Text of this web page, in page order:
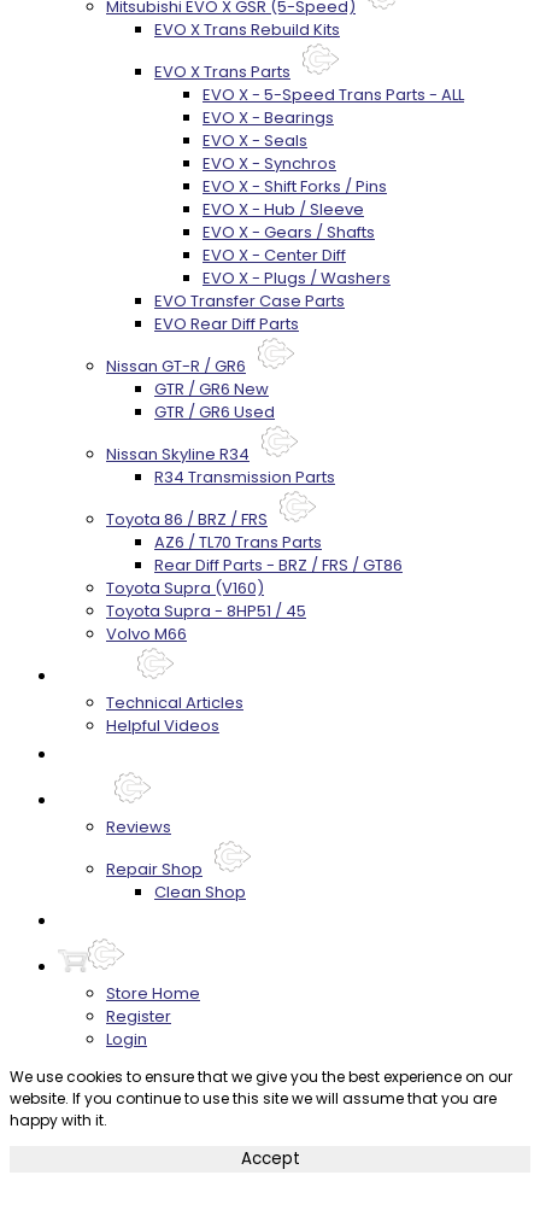
Mitsubishi EVO X GSR (5-Speed)
EVO X Trans Rebuild Kits
EVO X Trans Parts
EVO X - 5-Speed Trans Parts - ALL
EVO X - Bearings
EVO X - Seals
EVO X - Synchros
EVO X - Shift Forks / Pins
EVO X - Hub / Sleeve
EVO X - Gears / Shafts
EVO X - Center Diff
EVO X - Plugs / Washers
EVO Transfer Case Parts
EVO Rear Diff Parts
Nissan GT-R / GR6
GTR / GR6 New
GTR / GR6 Used
Nissan Skyline R34
R34 Transmission Parts
Toyota 86 / BRZ / FRS
AZ6 / TL70 Trans Parts
Rear Diff Parts - BRZ / FRS / GT86
Toyota Supra (V160)
Toyota Supra - 8HP51 / 45
Volvo M66
Technical Articles
Helpful Videos
Reviews
Repair Shop
Clean Shop
Store Home
Register
Login
We use cookies to ensure that we give you the best experience on our
website. If you continue to use this site we will assume that you are
happy with it.
Accept